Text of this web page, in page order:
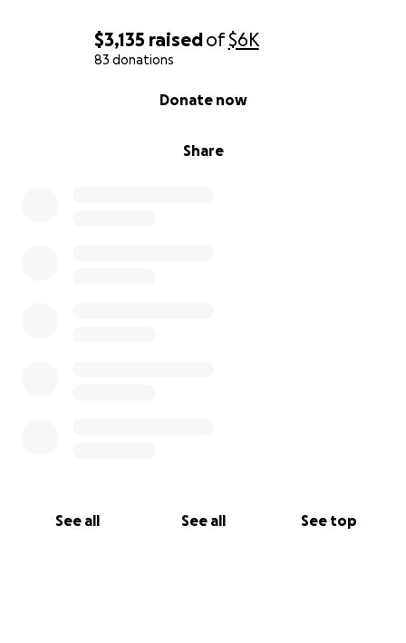
$3,135 raisedof$6K
83 donations
Share
Donate now
See all See all See top